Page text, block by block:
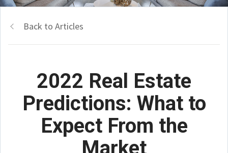
Back to Articles
2022 Real Estate
Predictions: What to
Expect From the
Market